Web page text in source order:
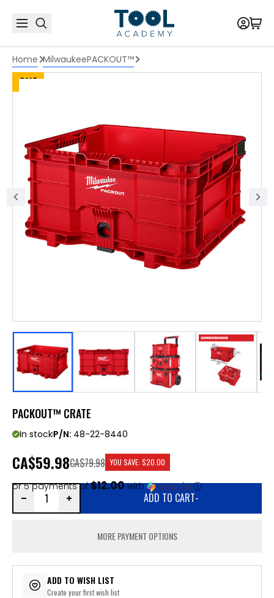
Home MilwaukeePACKOUT™
SALE
PACKOUT™ CRATE
In stockP/N: 48-22-8440
CA$59.98
or 5 payments of$12.00with ⓘ
CA$79.98 YOU SAVE: $20.00
ADD TO CART-
MORE PAYMENT OPTIONS
ADD TO WISH LIST
Create your first wish list